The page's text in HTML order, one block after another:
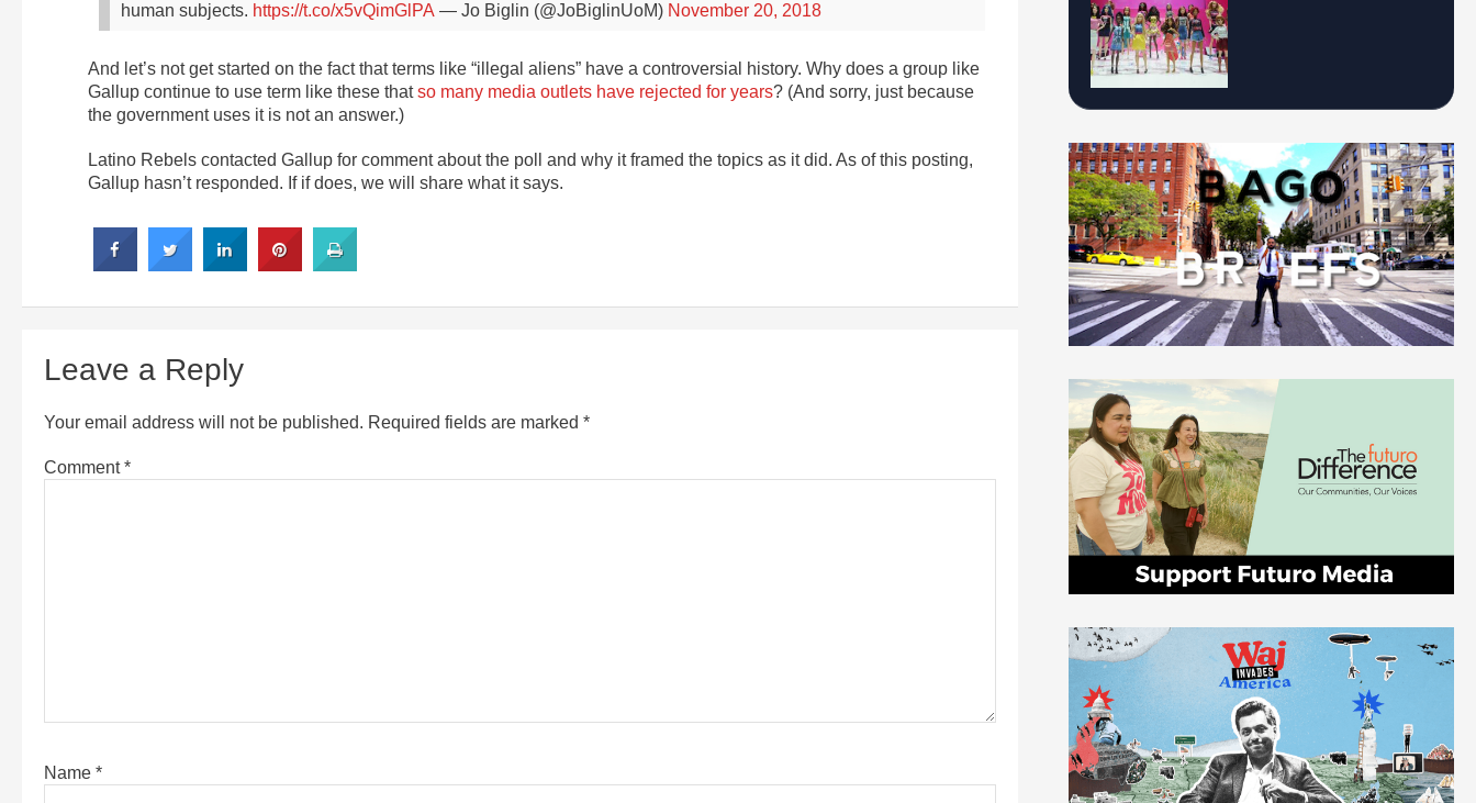
human subjects. https://t.co/x5vQimGlPA — Jo Biglin (@JoBiglinUoM) November 20, 2018
And let’s not get started on the fact that terms like “illegal aliens” have a controversial history. Why does a group like
Gallup continue to use term like these thatso many media outlets have rejected for years? (And sorry, just because
the government uses it is not an answer.)
Latino Rebels contacted Gallup for comment about the poll and why it framed the topics as it did. As of this posting,
Gallup hasn’t responded. If if does, we will share what it says.
Leave a Reply
Your email address will not be published. Required fields are marked *
Comment*
Name *